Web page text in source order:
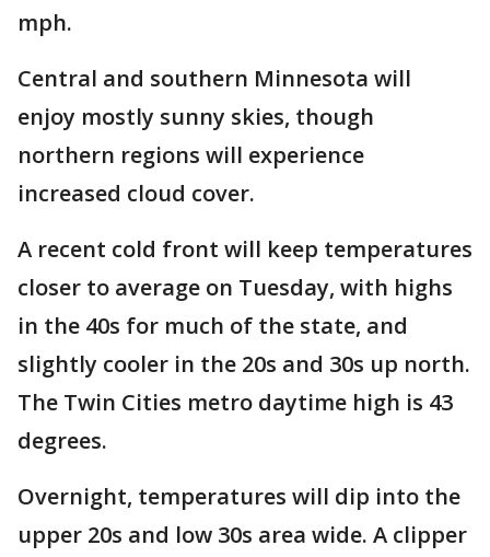
mph.
Central and southern Minnesota will
enjoy mostly sunny skies, though
northern regions will experience
increased cloud cover.
A recent cold front will keep temperatures
closer to average on Tuesday, with highs
in the 40s for much of the state, and
slightly cooler in the 20s and 30s up north.
The Twin Cities metro daytime high is 43
degrees.
Overnight, temperatures will dip into the
upper 20s and low 30s area wide. A clipper